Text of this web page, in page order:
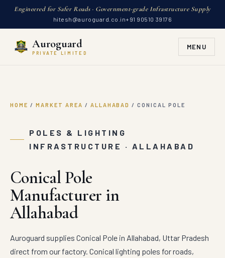
Engineered for Safer Roads · Government-grade Infrastructure Supply
hitesh@auroguard.co.in+91 90510 39176
Auroguard
PRIVATE LIMITED
MENU
HOME / MARKET AREA / ALLAHABAD / CONICAL POLE
POLES & LIGHTING
INFRASTRUCTURE · ALLAHABAD
Conical Pole
Manufacturer in
Allahabad
Auroguard supplies Conical Pole in Allahabad, Uttar Pradesh
direct from our factory. Conical lighting poles for roads,